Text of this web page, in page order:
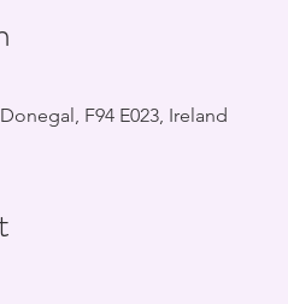
F94 E023, Ireland